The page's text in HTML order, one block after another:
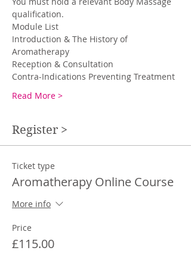
qualification.
Introduction & The History of
Read More >
Register >
Ticket type
Aromatherapy Online Course
More info
Price
£115.00